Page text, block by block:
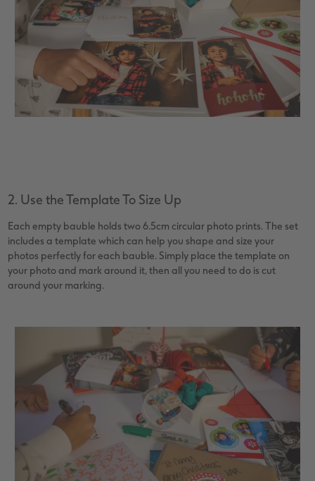
2. Use the Template To Size Up
Each empty bauble holds two 6.5cm circular photo prints. The set
includes a template which can help you shape and size your
photos perfectly for each bauble. Simply place the template on
your photo and mark around it, then all you need to do is cut
around your marking.